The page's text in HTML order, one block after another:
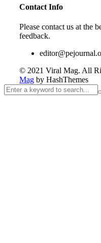
Contact Info
Please contact us at the
feedback.
© 2021 Viral Mag. All
Mag by HashThemes